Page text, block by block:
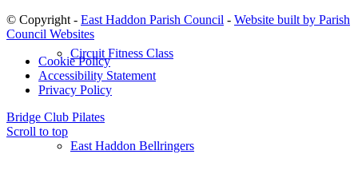
Circuit Fitness Class
East Haddon Bellringers
© Copyright - East Haddon Parish Council - Website built by Parish
Council Websites
Cookie Policy
Accessibility Statement
Privacy Policy
Bridge Club Pilates
Scroll to top